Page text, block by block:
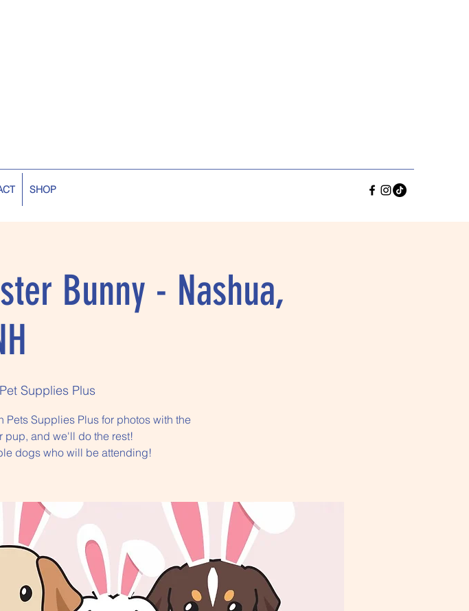
SHOP
Bunny - Nashua,
Pet Supplies Plus
Pets Supplies Plus for photos with the
pup, and we'll do the rest!
dogs who will be attending!